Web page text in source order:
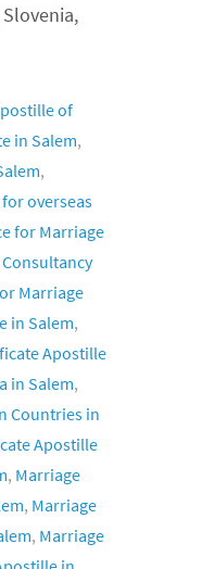
of
in Salem,
,
overseas
for Marriage
Consultancy
Marriage
in Salem,
Apostille
in Salem,
Countries in
Apostille
, Marriage
, Marriage
, Marriage